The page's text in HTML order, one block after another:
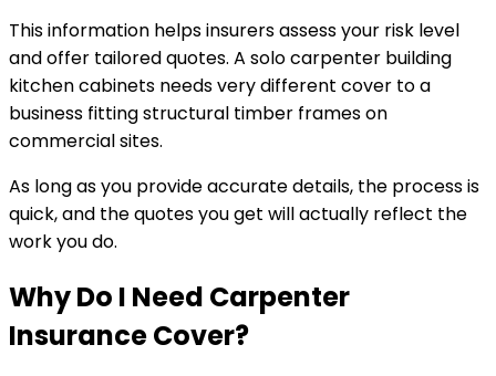
This information helps insurers assess your risk level
and offer tailored quotes. A solo carpenter building
kitchen cabinets needs very different cover to a
business fitting structural timber frames on
commercial sites.
As long as you provide accurate details, the process is
quick, and the quotes you get will actually reflect the
work you do.
Why Do I Need Carpenter
Insurance Cover?